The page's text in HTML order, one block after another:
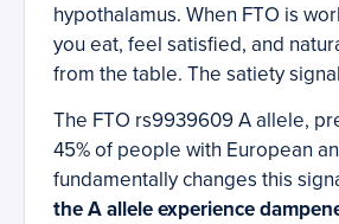
hypothalamus. When FTO is
you eat, feel satisfied, and
from the table. The satiety
The FTO rs9939609 A allele,
45% of people with European
fundamentally changes this
the A allele experience